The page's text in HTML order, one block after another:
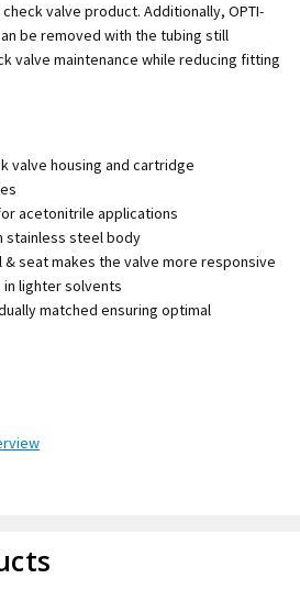
valve product. Additionally, OPTI-
be removed with the tubing still
valve maintenance while reducing fitting
valve housing and cartridge
acetonitrile applications
stainless steel body
& seat makes the valve more responsive
lighter solvents
matched ensuring optimal